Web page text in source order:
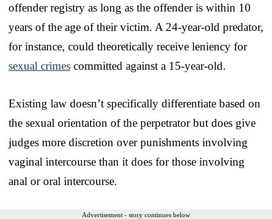
offender registry as long as the offender is within 10
years of the age of their victim. A 24-year-old predator,
for instance, could theoretically receive leniency for
sexual crimes committed against a 15-year-old.
Existing law doesn’t specifically differentiate based on
the sexual orientation of the perpetrator but does give
judges more discretion over punishments involving
vaginal intercourse than it does for those involving
anal or oral intercourse.
Advertisement - story continues below